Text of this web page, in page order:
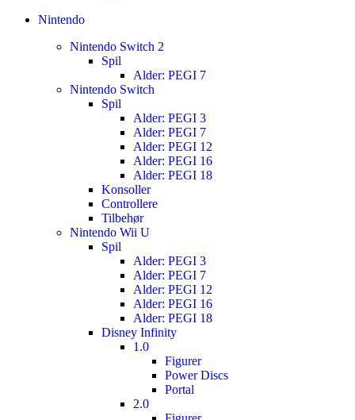
Nintendo
Nintendo Switch 2
Spil
Alder: PEGI 7
Nintendo Switch
Spil
Alder: PEGI 3
Alder: PEGI 7
Alder: PEGI 12
Alder: PEGI 16
Alder: PEGI 18
Konsoller
Controllere
Tilbehør
Nintendo Wii U
Spil
Alder: PEGI 3
Alder: PEGI 7
Alder: PEGI 12
Alder: PEGI 16
Alder: PEGI 18
Disney Infinity
1.0
Figurer
Power Discs
Portal
2.0